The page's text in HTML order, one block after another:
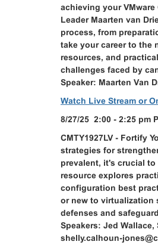
achieving your
Leader Maarten van
process, from
take your career to the
resources, and
challenges faced by
Speaker: Maarten Van
Watch Live Stream or
8/27/25 2:00 - 2:25 pm
CMTY1927LV - Fortify
strategies for
prevalent, it's crucial
resource explores
configuration best
or new to virtualization
defenses and
Speakers: Jed
shelly.calhoun-